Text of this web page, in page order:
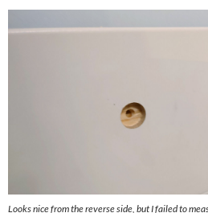
Looks nice from the reverse side, but I failed to